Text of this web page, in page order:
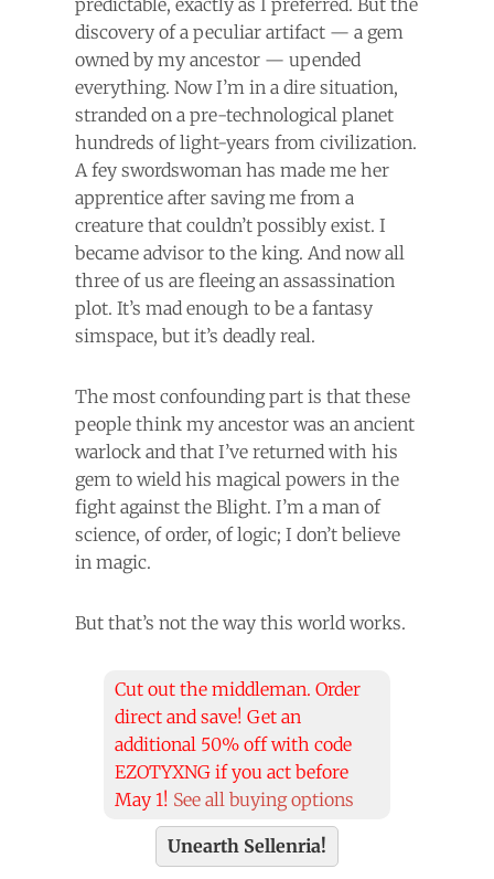
predictable, exactly as I preferred. But the
discovery of a peculiar artifact — a gem
owned by my ancestor — upended
everything. Now I’m in a dire situation,
stranded on a pre-technological planet
hundreds of light-years from civilization.
A fey swordswoman has made me her
apprentice after saving me from a
creature that couldn’t possibly exist. I
became advisor to the king. And now all
three of us are fleeing an assassination
plot. It’s mad enough to be a fantasy
simspace, but it’s deadly real.
The most confounding part is that these
people think my ancestor was an ancient
warlock and that I’ve returned with his
gem to wield his magical powers in the
fight against the Blight. I’m a man of
science, of order, of logic; I don’t believe
in magic.
But that’s not the way this world works.
Cut out the middleman. Order
direct and save! Get an
additional 50% off with code
EZOTYXNG if you act before
May 1! See all buying options
Unearth Sellenria!